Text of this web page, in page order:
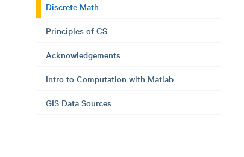
Discrete Math
Principles of CS
Acknowledgements
Intro to Computation with Matlab
GIS Data Sources